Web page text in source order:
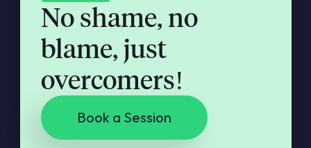
No shame, no
blame, just
overcomers!
Book a Session